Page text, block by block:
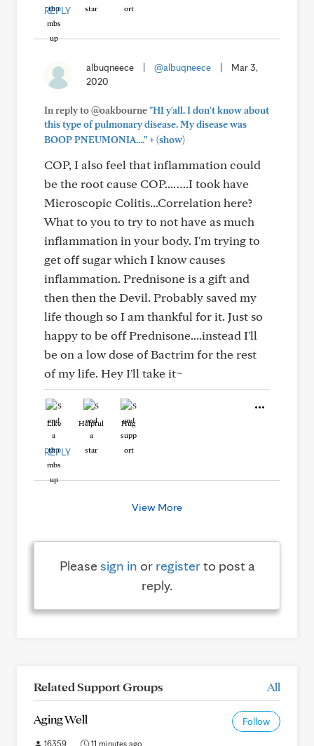
REPLY
albuqneece @albuqneece
Mar 3,
2020
In reply to @oakbourne"HI y'all. I don't know about
this type of pulmonary disease. My disease was
BOOP PNEUMONIA...."+(show)
COP, I also feel that inflammation could
be the root cause COP...…..I took have
Microscopic Colitis...Correlation here?
What to you to try to not have as much
inflammation in your body. I'm trying to
get off sugar which I know causes
inflammation. Prednisone is a gift and
then then the Devil. Probably saved my
life though so I am thankful for it. Just so
happy to be off Prednisone....instead I'll
be on a low dose of Bactrim for the rest
of my life. Hey I'll take it~
Like Helpful Hug
REPLY
View More
Pleasesign in or registerto post a
reply.
Related Support Groups All
Aging Well Follow
16359 11 minutes ago